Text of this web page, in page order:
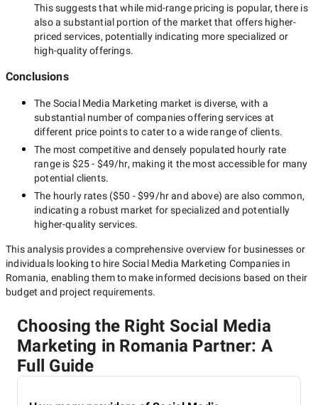
This suggests that while mid-rangepricing is popular, there is
also a substantial portion of the market that offers higher-
priced services, potentially indicating more specialized or
high-quality offerings.
Conclusions
The Social Media Marketing market is diverse, with a
substantial number of companies offering services at
different price points to cater to a wide range of clients.
The most competitive and densely populated hourly rate
range is $25 - $49/hr, making it the most accessible for many
potential clients.
The hourly rates ($50 - $99/hrand above) are also common,
indicating a robust market for specialized and potentially
higher-quality services.
This analysis provides a comprehensive overview for businesses or
individuals looking to hire Social Media Marketing Companies in
Romania, enabling them to make informed decisions based on their
budget and project requirements.
Choosing the Right Social Media
Marketing in Romania Partner: A
Full Guide